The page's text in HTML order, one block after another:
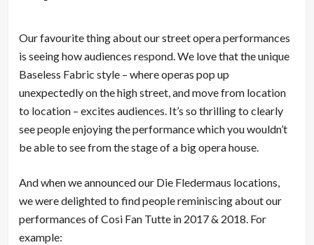
Our favourite thing about our street opera performances
is seeing how audiences respond. We love that the unique
Baseless Fabric style – where operas pop up
unexpectedly on the high street, and move from location
to location – excites audiences. It’s so thrilling to clearly
see people enjoying the performance which you wouldn’t
be able to see from the stage of a big opera house.
And when we announced our Die Fledermaus locations,
we were delighted to find people reminiscing about our
performances of Cosi Fan Tutte in 2017 & 2018. For
example: